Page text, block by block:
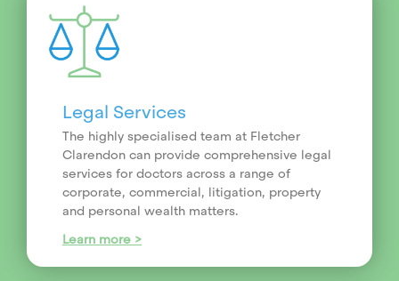
Legal Services
The highly specialised team at Fletcher
Clarendon can provide comprehensive legal
services for doctors across a range of
corporate, commercial, litigation, property
and personal wealth matters.
Learn more >